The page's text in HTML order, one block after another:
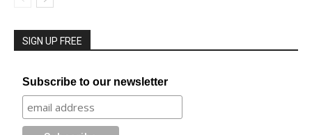
SIGN UP FREE
Subscribe to our newsletter